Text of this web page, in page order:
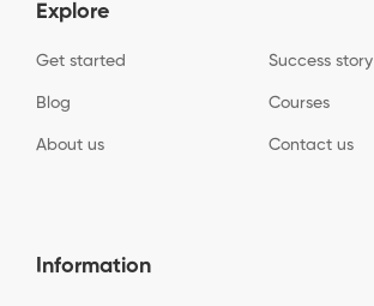
Explore
Get started Success story
Blog Courses
About us Contact us
Information